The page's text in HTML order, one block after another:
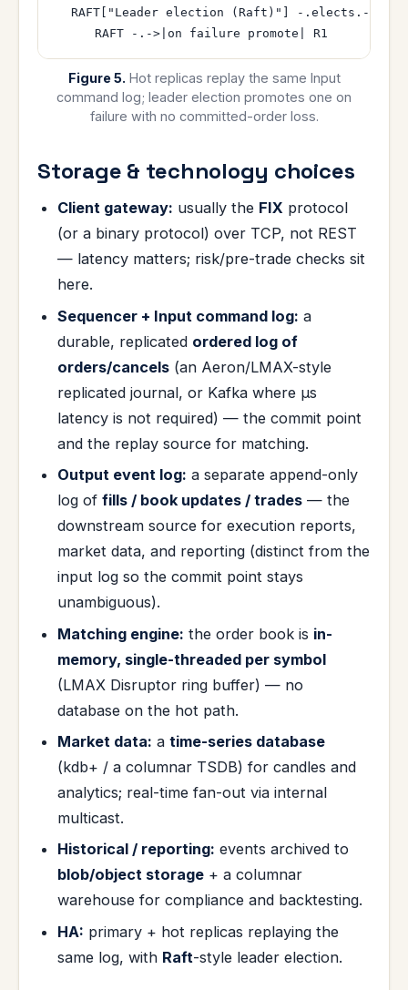
RAFT["Leader election (Raft)"] -.elects.->
Figure 5. Hot replicas replay the same Input
command log; leader election promotes one on
failure with no committed-order loss.
Storage & technology choices
Client gateway: usually the FIX protocol
(or a binary protocol) over TCP, not REST
— latency matters; risk/pre-trade checks sit
here.
Sequencer + Input command log: a
durable, replicated ordered log of
orders/cancels (an Aeron/LMAX-style
replicated journal, or Kafka where µs
latency is not required) — the commit point
and the replay source for matching.
Output event log: a separate append-only
log offills / book updates / trades — the
downstream source for execution reports,
market data, and reporting (distinct from the
input log so the commit point stays
unambiguous).
Matching engine: the order book is in-
memory, single-threaded per symbol
(LMAX Disruptor ring buffer) — no
database on the hot path.
Market data: atime-series database
(kdb+ / a columnar TSDB) for candles and
analytics; real-time fan-out via internal
multicast.
Historical / reporting: events archived to
blob/object storage + a columnar
warehouse for compliance and backtesting.
HA: primary + hot replicas replaying the
same log, with Raft-style leader election.